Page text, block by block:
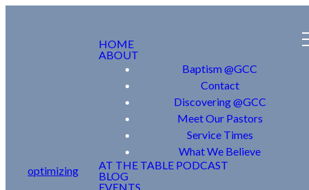
optimizing
HOME
ABOUT
Baptism @GCC
Contact
Discovering @GCC
Meet Our Pastors
Service Times
What We Believe
AT THE TABLE PODCAST
BLOG
EVENTS